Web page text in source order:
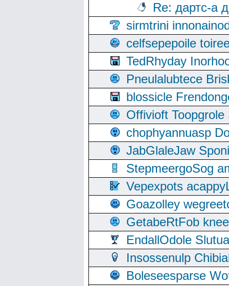
Re: дартс-а
sirmtrini
celfsepepoile
TedRhyday
Pneulalubtece
blossicle
Offivioft
chophyannuasp
JabGlaleJaw
StepmeergoSog
Vepexpots
Goazolley
GetabeRtFob
EndallOdole
Insossenulp
Boleseesparse